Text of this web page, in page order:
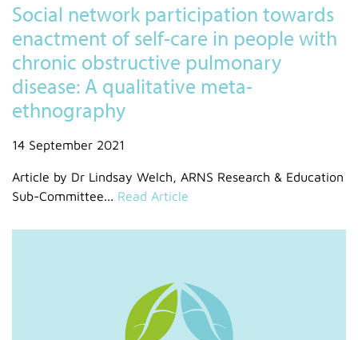
Social network participation towards
enactment of self-care in people with
chronic obstructive pulmonary
disease: A qualitative meta-
ethnography
14 September 2021
Article by Dr Lindsay Welch, ARNS Research & Education
Sub-Committee... Read Article